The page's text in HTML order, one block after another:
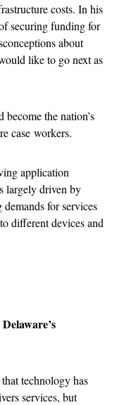
costs. In his
securing funding for
about
like to go next as
the nation’s
case workers.
application
largely driven by
for services
different devices and
technology has
services, but